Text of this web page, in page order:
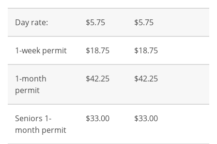
Day rate: $5.75 $5.75
1-week permit $18.75 $18.75
1-month
permit
$42.25 $42.25
Seniors 1-
month permit
$33.00 $33.00